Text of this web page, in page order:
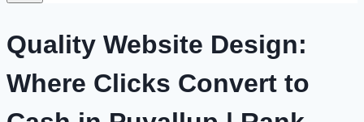
Quality Website Design:
Where Clicks Convert to